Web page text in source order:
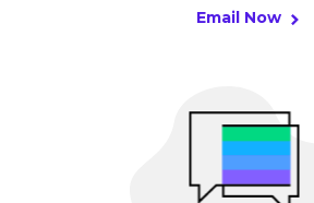
Email Now